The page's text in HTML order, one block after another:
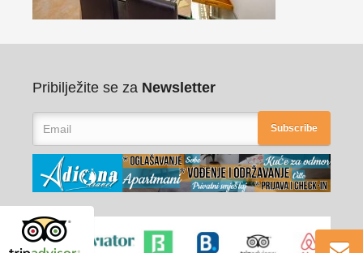
Pribilježite se za Newsletter
Subscribe